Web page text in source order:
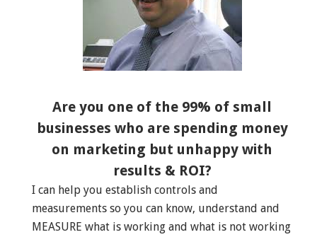
Are you one of the 99% of small
businesses who are spending money
on marketing but unhappy with
results & ROI?
I can help you establish controls and
measurements so you can know, understand and
MEASURE what is working and what is not working